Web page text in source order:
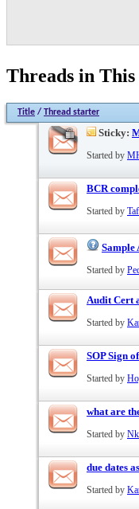
Threads in
Title / Thread starter
Sticky:
Started by
BCR
Started by
Sample
Started by
Audit Cert
Started by
SOP Sign
Started by
what are
Started by
due dates
Started by